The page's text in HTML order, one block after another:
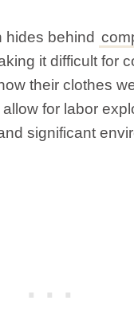
hides behind
it difficult for
their clothes
for labor
significant